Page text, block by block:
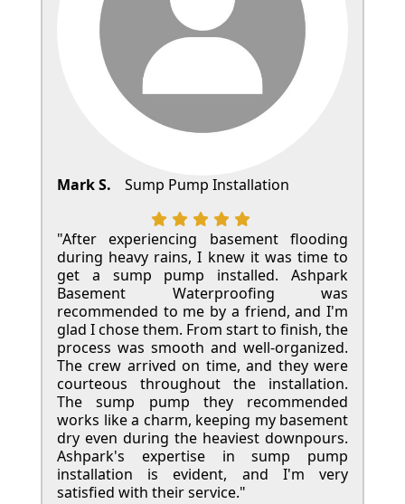
Mark S. Sump Pump Installation
"After experiencing basement flooding
during heavy rains, I knew it was time to
get a sump pump installed. Ashpark
Basement Waterproofing was
recommended to me by a friend, and I'm
glad I chose them. From start to finish, the
process was smooth and well-organized.
The crew arrived on time, and they were
courteous throughout the installation.
The sump pump they recommended
works like a charm, keeping my basement
dry even during the heaviest downpours.
Ashpark's expertise in sump pump
installation is evident, and I'm very
satisfied with their service."